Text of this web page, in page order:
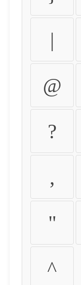
|
@
?
,
"
^